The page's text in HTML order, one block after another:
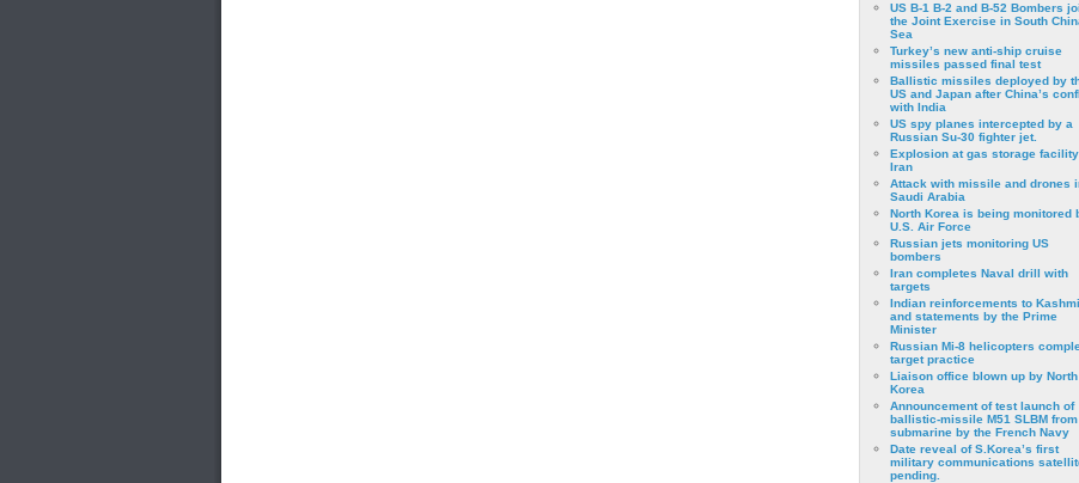
US B-1 B-2 and B-52 Bombers
the Joint Exercise in South
Sea
Turkey’s new anti-ship cruise
missiles passed final test
Ballistic missiles deployed by
US and Japan after China’s
with India
US spy planes intercepted by a
Russian Su-30 fighter jet.
Explosion at gas storage
Iran
Attack with missile and drones
Saudi Arabia
North Korea is being monitored
U.S. Air Force
Russian jets monitoring US
bombers
Iran completes Naval drill with
targets
Indian reinforcements to
and statements by the Prime
Minister
Russian Mi-8 helicopters
target practice
Liaison office blown up by North
Korea
Announcement of test launch of
ballistic-missile M51 SLBM from
submarine by the French Navy
Date reveal of S.Korea’s first
military communications
pending.